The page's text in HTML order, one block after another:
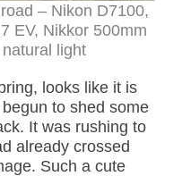
– Nikon D7100,
EV, Nikkor 500mm
light
looks like it is
to shed some
It was rushing to
already crossed
Such a cute